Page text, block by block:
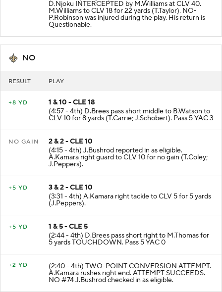
D.Njoku INTERCEPTED by M.Williams at CLV 40.
M.Williams to CLV 18 for 22 yards (T.Taylor). NO-
P.Robinson was injured during the play. His return is
Questionable.
NO
RESULT PLAY
+8 YD
1 & 10 - CLE 18
(4:57 - 4th) D.Brees pass short middle to B.Watson to
CLV 10 for 8 yards (T.Carrie; J.Schobert). Pass 5 YAC 3
NO GAIN
2 & 2 - CLE 10
(4:15 - 4th) J.Bushrod reported in as eligible.
A.Kamara right guard to CLV 10 for no gain (T.Coley;
J.Peppers).
+5 YD
3 & 2 - CLE 10
(3:31 - 4th) A.Kamara right tackle to CLV 5 for 5 yards
(J.Peppers).
+5 YD
1 & 5 - CLE 5
(2:44 - 4th) D.Brees pass short right to M.Thomas for
5 yards TOUCHDOWN. Pass 5 YAC 0
+2 YD (2:40 - 4th) TWO-POINT CONVERSION ATTEMPT.
A.Kamara rushes right end. ATTEMPT SUCCEEDS.
NO #74 J.Bushrod checked in as eligible.